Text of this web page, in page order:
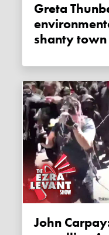
Greta Thunberg-inspired
shanty
John Carpay: Pretext for